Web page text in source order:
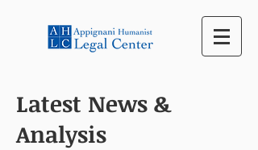
Latest News &
Analysis